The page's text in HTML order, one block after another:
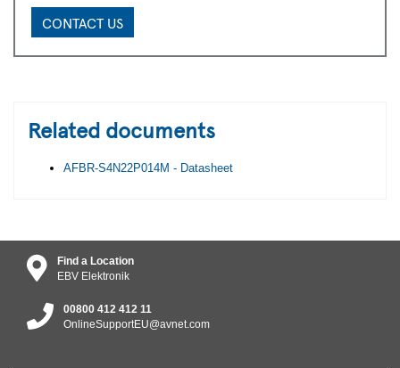
CONTACT US
Related documents
AFBR-S4N22P014M - Datasheet
Find a Location
EBV Elektronik
00800 412 412 11
OnlineSupportEU@avnet.com